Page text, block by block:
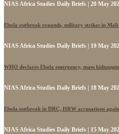
NIAS Africa Studies Daily Briefs | 20 May
Ebola outbreak expands, military strikes in
NIAS Africa Studies Daily Briefs | 19 May
WHO declares Ebola emergency, mass
NIAS Africa Studies Daily Briefs | 18 May
Ebola outbreak in DRC, HRW accusations
NIAS Africa Studies Daily Briefs | 15 May